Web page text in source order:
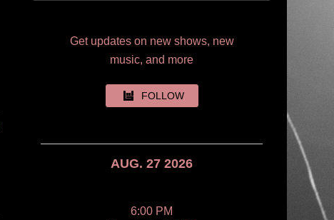
Get updates on new shows, new
music, and more
FOLLOW
AUG. 27 2026
6:00 PM